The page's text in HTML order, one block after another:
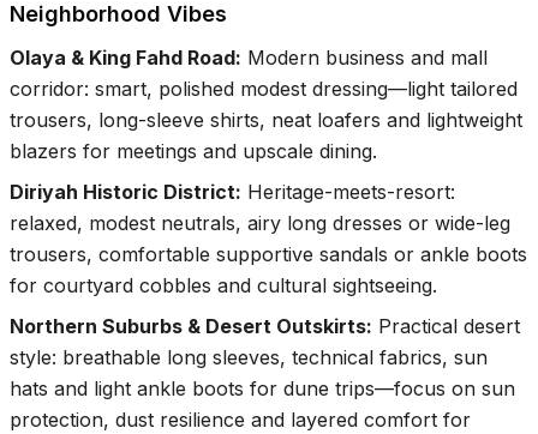
Neighborhood Vibes
Olaya & King Fahd Road: Modern business and mall
corridor: smart, polished modest dressing—light tailored
trousers, long-sleeve shirts, neat loafers and lightweight
blazers for meetings and upscale dining.
Diriyah Historic District: Heritage-meets-resort:
relaxed, modest neutrals, airy long dresses or wide-leg
trousers, comfortable supportive sandals or ankle boots
for courtyard cobbles and cultural sightseeing.
Northern Suburbs & Desert Outskirts: Practical desert
style: breathable long sleeves, technical fabrics, sun
hats and light ankle boots for dune trips—focus on sun
protection, dust resilience and layered comfort for